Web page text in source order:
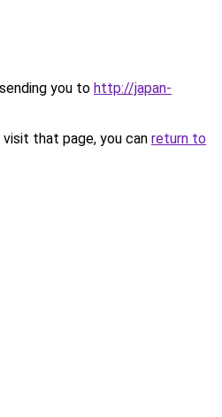
you to http://japan-
that page, you can return to